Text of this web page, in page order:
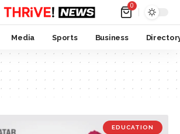
0
Media Sports Business
EDUCATION